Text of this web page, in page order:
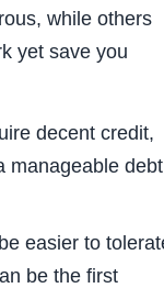
while others
yet save you
decent credit,
manageable debt
easier to
be the first